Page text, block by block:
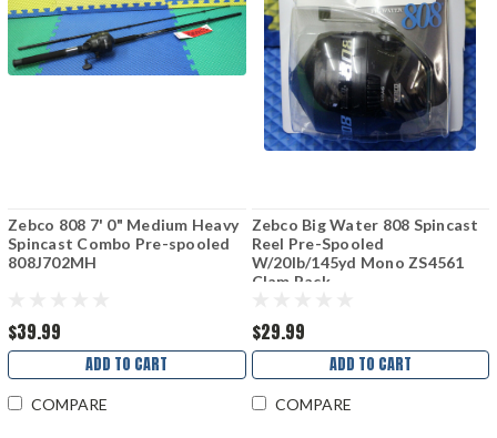
Zebco 808 7' 0" Medium Heavy
Spincast Combo Pre-spooled
808J702MH
$39.99
ADD TO CART
COMPARE
Zebco Big Water 808 Spincast
Reel Pre-Spooled
W/20lb/145yd Mono ZS4561
Clam Pack
$29.99
ADD TO CART
COMPARE